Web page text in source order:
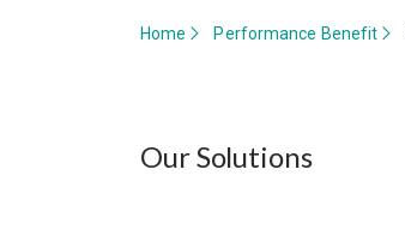
Home Performance Benefit
Our Solutions